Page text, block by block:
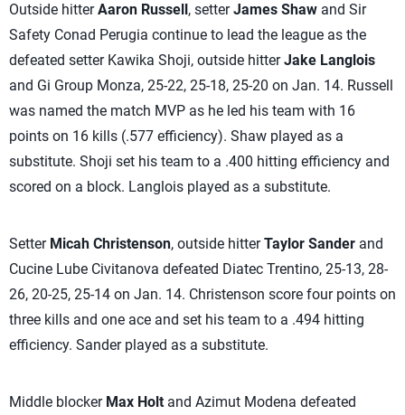
Outside hitterAaron Russell, setterJames Shaw and Sir
Safety Conad Perugia continue to lead the league as the
defeated setter Kawika Shoji, outside hitterJake Langlois
and Gi Group Monza, 25-22, 25-18, 25-20 on Jan. 14. Russell
was named the match MVP as he led his team with 16
points on 16 kills (.577 efficiency). Shaw played as a
substitute. Shoji set his team to a .400 hitting efficiency and
scored on a block. Langlois played as a substitute.
Setter Micah Christenson, outside hitterTaylor Sander and
Cucine Lube Civitanova defeated Diatec Trentino, 25-13, 28-
26, 20-25, 25-14 on Jan. 14. Christenson score four points on
three kills and one ace and set his team to a .494 hitting
efficiency. Sander played as a substitute.
Middle blocker Max Holt and Azimut Modena defeated